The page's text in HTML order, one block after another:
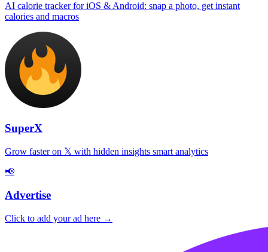
AI calorie tracker for iOS & Android: snap a photo, get instant
calories and macros
SuperX
Grow faster on 𝕏 with hidden insights smart analytics
📢
Advertise
Click to add your ad here →